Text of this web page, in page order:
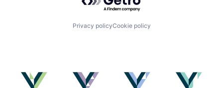
Privacy policyCookie policy